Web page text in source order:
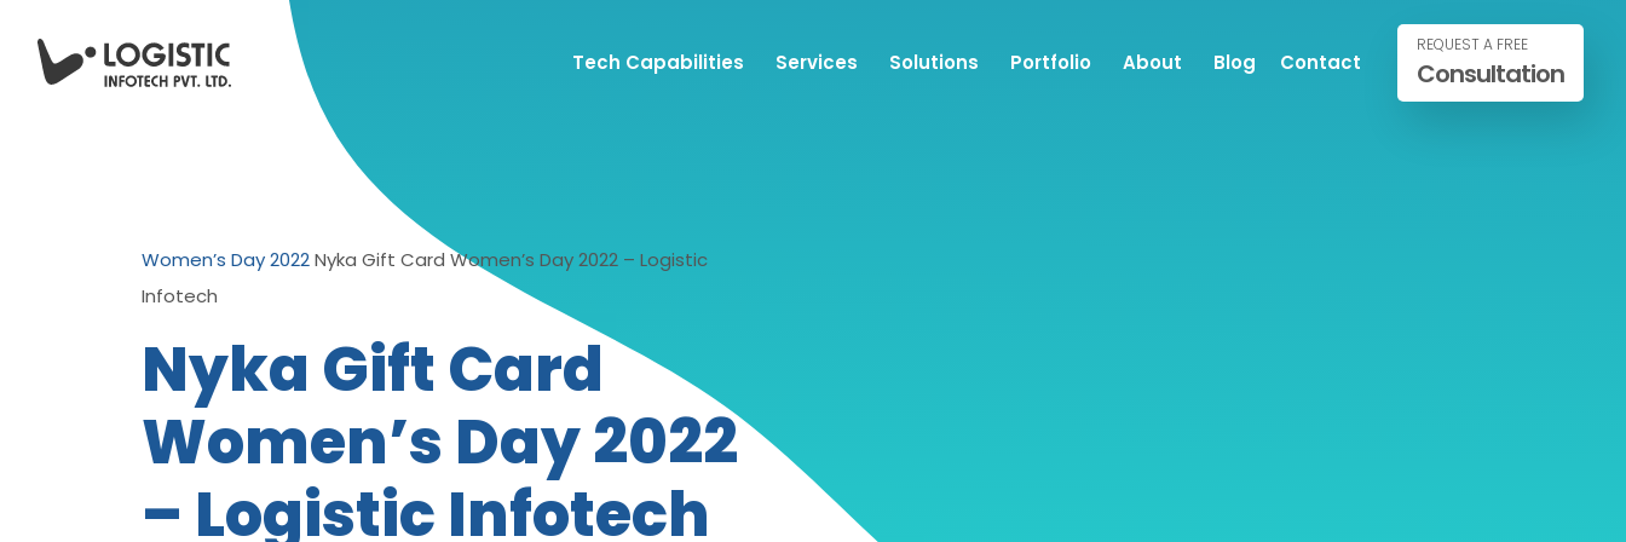
Tech Capabilities Services Solutions Portfolio About Blog Contact
REQUEST A FREE
Consultation
Women’s Day 2022Nyka Gift Card Women’s Day 2022 – Logistic
Infotech
Nyka Gift Card
Women’s Day 2022
– Logistic Infotech